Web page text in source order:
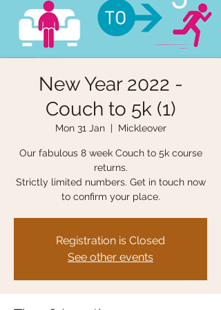
New Year 2022 -
Couch to 5k (1)
Mon 31 Jan
  |
Mickleover
Our fabulous 8 week Couch to 5k course
returns.
Strictly limited numbers. Get in touch now
to confirm your place.
Registration is Closed
See other events